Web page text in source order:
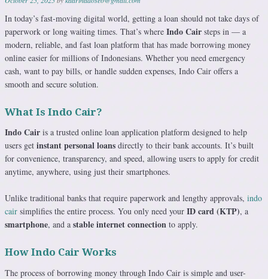
In today’s fast-moving digital world, getting a loan should not take days of
paperwork or long waiting times. That’s where Indo Cair steps in — a
modern, reliable, and fast loan platform that has made borrowing money
online easier for millions of Indonesians. Whether you need emergency
cash, want to pay bills, or handle sudden expenses, Indo Cair offers a
smooth and secure solution.
What Is Indo Cair?
Indo Cair is a trusted online loan application platform designed to help
users get instant personal loans directly to their bank accounts. It’s built
for convenience, transparency, and speed, allowing users to apply for credit
anytime, anywhere, using just their smartphones.
Unlike traditional banks that require paperwork and lengthy approvals, indo
cair simplifies the entire process. You only need your ID card (KTP), a
smartphone, and a stable internet connection to apply.
How Indo Cair Works
The process of borrowing money through Indo Cair is simple and user-